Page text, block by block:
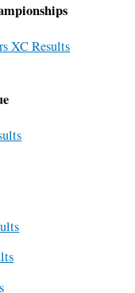
XC Results